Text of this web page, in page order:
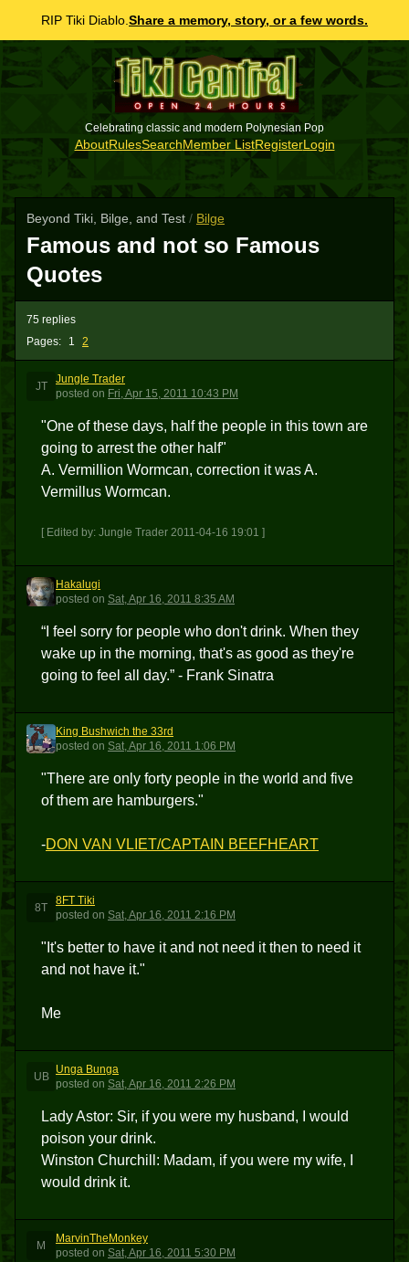
RIP Tiki Diablo. Share a memory, story, or a few words.
Celebrating classic and modern Polynesian Pop
AboutRulesSearchMember ListRegisterLogin
Beyond Tiki, Bilge, and Test / Bilge
Famous and not so Famous
Quotes
Pages: 1 2
75 replies
JT
Jungle Trader
posted on Fri, Apr 15, 2011 10:43 PM
"One of these days, half the people in this town are
going to arrest the other half"
A. Vermillion Wormcan, correction it was A.
Vermillus Wormcan.
[ Edited by: Jungle Trader 2011-04-16 19:01 ]
H
Hakalugi
posted on Sat, Apr 16, 2011 8:35 AM
“I feel sorry for people who don't drink. When they
wake up in the morning, that's as good as they're
going to feel all day.” - Frank Sinatra
KBT3
King Bushwich the 33rd
posted on Sat, Apr 16, 2011 1:06 PM
"There are only forty people in the world and five
of them are hamburgers."
-DON VAN VLIET/CAPTAIN BEEFHEART
8T
8FT Tiki
posted on Sat, Apr 16, 2011 2:16 PM
"It's better to have it and not need it then to need it
and not have it."
Me
UB
Unga Bunga
posted on Sat, Apr 16, 2011 2:26 PM
Lady Astor: Sir, if you were my husband, I would
poison your drink.
Winston Churchill: Madam, if you were my wife, I
would drink it.
M
MarvinTheMonkey
posted on Sat, Apr 16, 2011 5:30 PM